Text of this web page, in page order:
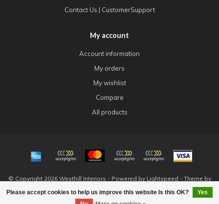
Please accept cookies to help us improve this website Is this OK?
Yes
Contact Us | CustomerSupport
My account
Account information
My orders
My wishlist
Compare
All products
© Copyright 2026 Westhill Interiors - Powered by Lightspeed - Theme by
Dyvelopment
FILTERS